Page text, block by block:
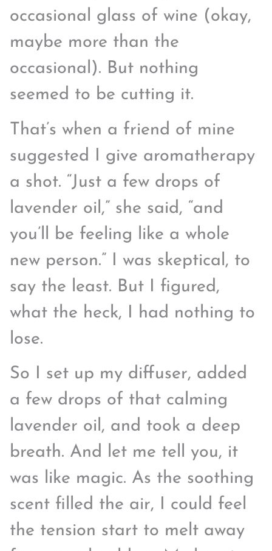
occasional glass of wine (okay,
maybe more than the
occasional). But nothing
seemed to be cutting it.
That’s when a friend of mine
suggested I give aromatherapy
a shot. “Just a few drops of
lavender oil,” she said, “and
you’ll be feeling like a whole
new person.” I was skeptical, to
say the least. But I figured,
what the heck, I had nothing to
lose.
So I set up my diffuser, added
a few drops of that calming
lavender oil, and took a deep
breath. And let me tell you, it
was like magic. As the soothing
scent filled the air, I could feel
the tension start to melt away